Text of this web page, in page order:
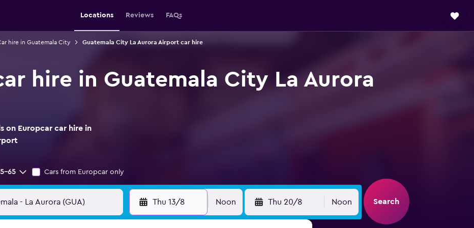
Locations Reviews FAQs
hire in Guatemala City Guatemala City La Aurora Airport car hire
hire in Guatemala City La Aurora
on Europcar car hire in
65 Cars from Europcar only
Thu 13/8 Noon Thu 20/8 Noon Search